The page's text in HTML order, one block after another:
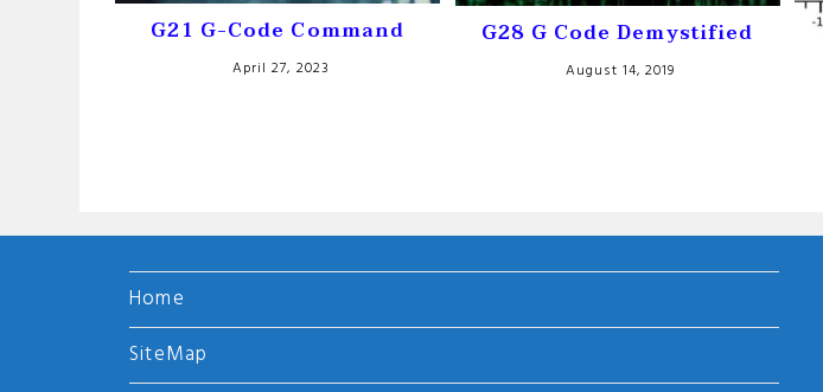
G21 G-Code Command
April 27, 2023
G28 G Code Demystified
August 14, 2019
Home
SiteMap